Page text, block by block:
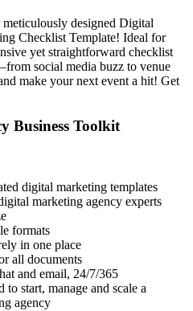
designed Digital
Checklist Template! Ideal for
yet straightforward checklist
social media buzz to venue
make your next event a hit! Get
Business Toolkit
digital marketing templates
marketing agency experts
formats
in one place
all documents
and email, 24/7/365
start, manage and scale a
agency